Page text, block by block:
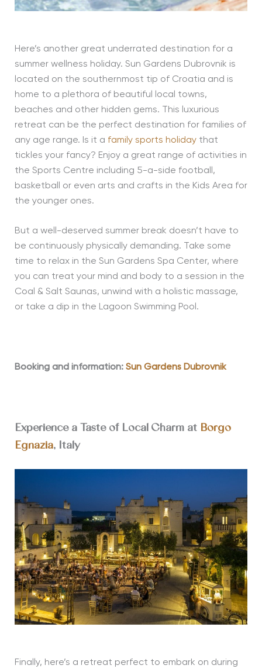
Here’s another great underrated destination for a
summer wellness holiday. Sun Gardens Dubrovnik is
located on the southernmost tip of Croatia and is
home to a plethora of beautiful local towns,
beaches and other hidden gems. This luxurious
retreat can be the perfect destination for families of
any age range. Is it a family sports holidaythat
tickles your fancy? Enjoy a great range of activities in
the Sports Centre including 5-a-side football,
basketball or even arts and crafts in the Kids Area for
the younger ones.
But a well-deserved summer break doesn’t have to
be continuously physically demanding. Take some
time to relax in the Sun Gardens Spa Center, where
you can treat your mind and body to a session in the
Coal & Salt Saunas, unwind with a holistic massage,
or take a dip in the Lagoon Swimming Pool.
Booking and information: Sun Gardens Dubrovnik
Experience a Taste of Local Charm at Borgo
Egnazia, Italy
Finally, here’s a retreat perfect to embark on during